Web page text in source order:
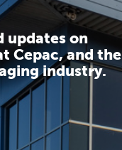
updates on
Cepac, and the
industry.